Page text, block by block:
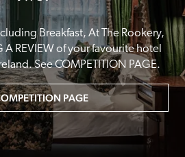
Breakfast, At The Rookery,
REVIEW of your favourite hotel
See COMPETITION PAGE.
PAGE